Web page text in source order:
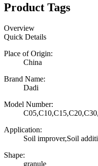
Product Tags
Overview
Quick Details
Place of Origin:
China
Brand Name:
Dadi
Model Number:
Application:
Soil improver,Soil
Shape:
granule